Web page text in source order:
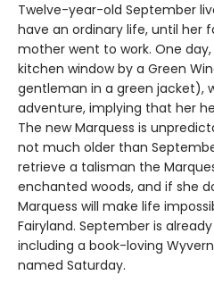
Twelve-year-old September
have an ordinary life, until her
mother went to work. One
kitchen window by a Green
gentleman in a green jacket),
adventure, implying that her
The new Marquess is
not much older than
retrieve a talisman the
enchanted woods, and if she
Marquess will make life
Fairyland. September is
including a book-loving
named Saturday.